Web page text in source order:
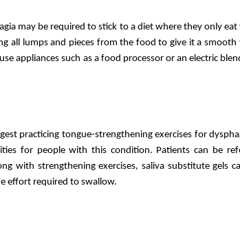
all lumps and pieces from the food to give it a
appliances such as a food processor or an electric
practicing tongue-strengthening exercises for
for people with this condition. Patients can be
with strengthening exercises, saliva substitute gels
effort required to swallow.